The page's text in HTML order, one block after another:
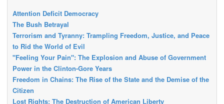
Attention Deficit Democracy
The Bush Betrayal
Terrorism and Tyranny: Trampling Freedom, Justice, and Peace
to Rid the World of Evil
"Feeling Your Pain": The Explosion and Abuse of Government
Power in the Clinton-Gore Years
Freedom in Chains: The Rise of the State and the Demise of the
Citizen
Lost Rights: The Destruction of American Liberty